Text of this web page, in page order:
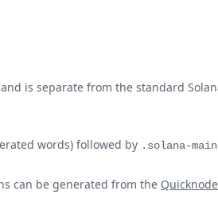
is separate from the standard
words) followed by .solana-
can be generated from the